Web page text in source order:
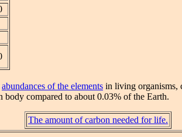
abundances of the elements in living organisms,
body compared to about 0.03% of the Earth.
The amount of carbon needed for life.